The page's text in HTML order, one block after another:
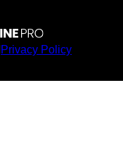
Privacy Policy